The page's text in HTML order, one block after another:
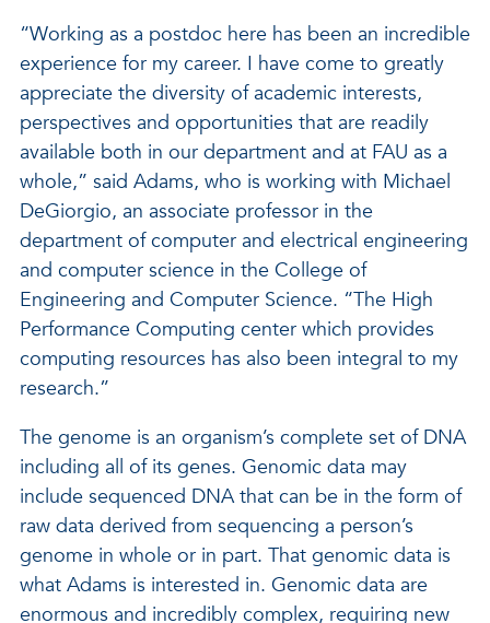
“Working as a postdoc here has been an incredible
experience for my career. I have come to greatly
appreciate the diversity of academic interests,
perspectives and opportunities that are readily
available both in our department and at FAU as a
whole,” said Adams, who is working with Michael
DeGiorgio, an associate professor in the
department of computer and electrical engineering
and computer science in the College of
Engineering and Computer Science. “The High
Performance Computing center which provides
computing resources has also been integral to my
research.”
The genome is an organism’s complete set of DNA
including all of its genes. Genomic data may
include sequenced DNA that can be in the form of
raw data derived from sequencing a person’s
genome in whole or in part. That genomic data is
what Adams is interested in. Genomic data are
enormous and incredibly complex, requiring new